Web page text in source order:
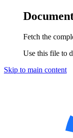
Fetch the
Use this file to
Skip to main content